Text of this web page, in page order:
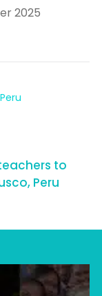
2025
to
Peru